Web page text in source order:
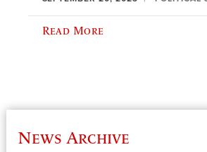
Read More
News Archive